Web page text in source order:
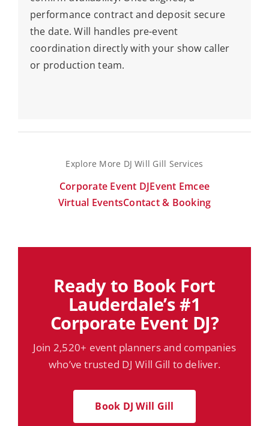
performance contract and deposit secure
the date. Will handles pre-event
coordination directly with your show caller
or production team.
Explore More DJ Will Gill Services
Corporate Event DJEvent Emcee
Virtual EventsContact & Booking
Ready to Book Fort
Lauderdale’s #1
Corporate Event DJ?
Join 2,520+ event planners and companies
who’ve trusted DJ Will Gill to deliver.
Book DJ Will Gill